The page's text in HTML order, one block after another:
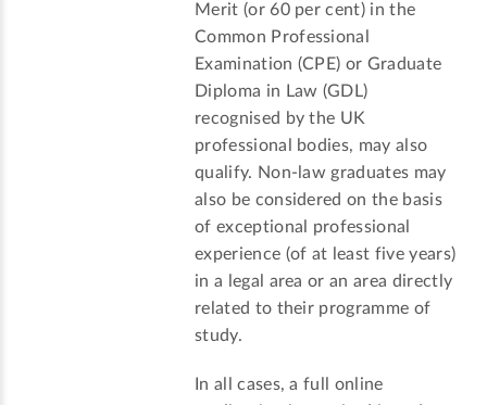
Merit (or 60 per cent) in the
Common Professional
Examination (CPE) or Graduate
Diploma in Law (GDL)
recognised by the UK
professional bodies, may also
qualify. Non-law graduates may
also be considered on the basis
of exceptional professional
experience (of at least five years)
in a legal area or an area directly
related to their programme of
study.
In all cases, a full online